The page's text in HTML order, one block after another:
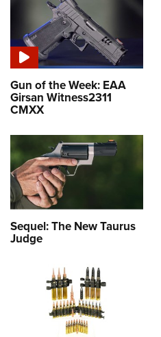
Gun of the Week: EAA
Girsan Witness2311
CMXX
Sequel: The New Taurus
Judge